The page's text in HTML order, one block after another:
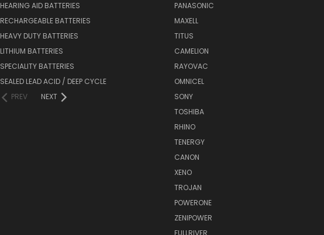
HEARING AID BATTERIES
RECHARGEABLE BATTERIES
HEAVY DUTY BATTERIES
LITHIUM BATTERIES
SPECIALITY BATTERIES
SEALED LEAD ACID / DEEP CYCLE
PREV
NEXT
PANASONIC
MAXELL
TITUS
CAMELION
RAYOVAC
OMNICEL
SONY
TOSHIBA
RHINO
TENERGY
CANON
XENO
TROJAN
POWERONE
ZENIPOWER
FULLRIVER